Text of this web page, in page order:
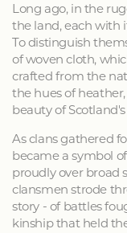
Long ago, in the
the land, each with
To distinguish
of woven cloth,
crafted from the
the hues of
beauty of
As clans gathered
became a symbol
proudly over broad
clansmen strode
story - of battles
kinship that held